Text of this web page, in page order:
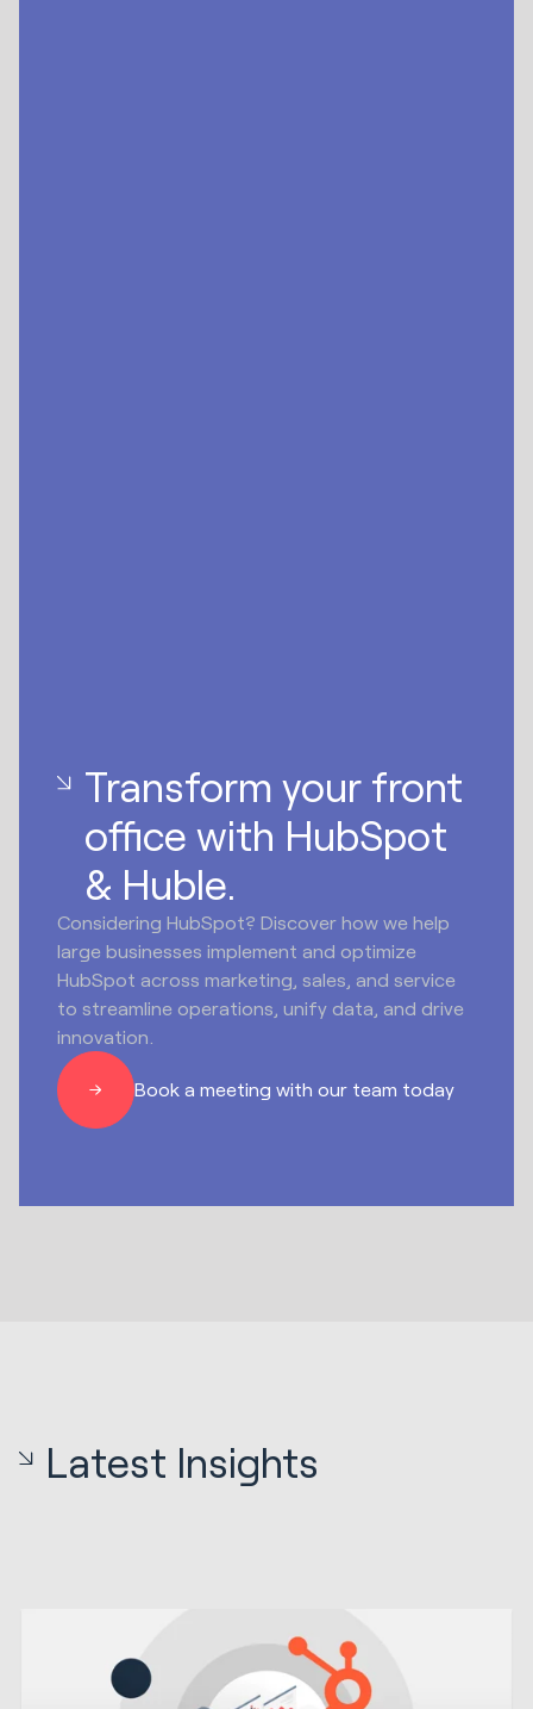
Transform your front
office with HubSpot
& Huble.
Considering HubSpot? Discover how we help
large businesses implement and optimize
HubSpot across marketing, sales, and service
to streamline operations, unify data, and drive
innovation.
Book a meeting with our team today
Latest Insights